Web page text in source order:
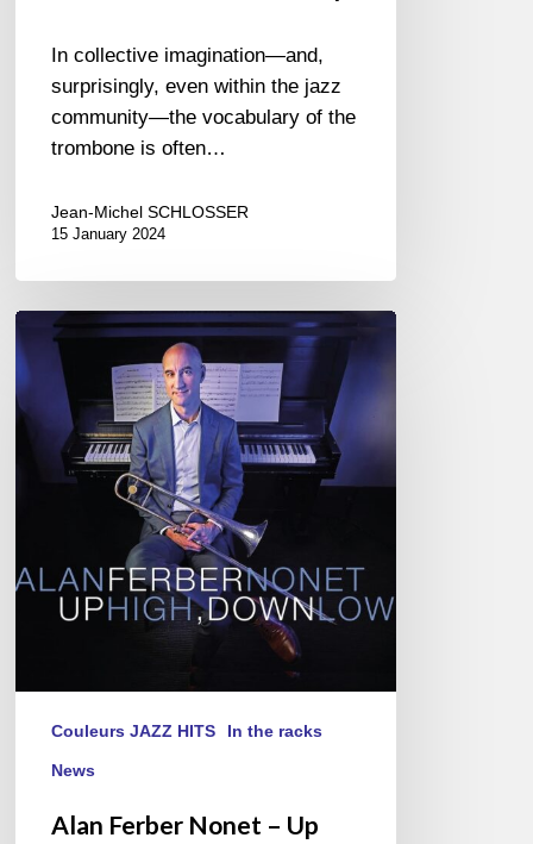
In collective imagination—and,
surprisingly, even within the jazz
community—the vocabulary of the
trombone is often…
Jean-Michel SCHLOSSER
15 January 2024
Alan
Ferber
Nonet
–
Couleurs JAZZ HITS In the racks
News
Alan Ferber Nonet – Up